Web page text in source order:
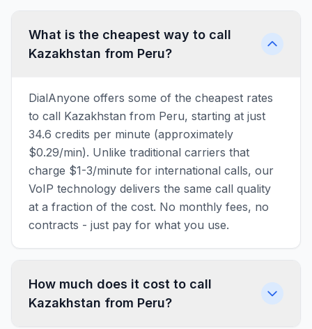
What is the cheapest way to call
Kazakhstan from Peru?
DialAnyone offers some of the cheapest rates
to call Kazakhstan from Peru, starting at just
34.6 credits per minute (approximately
$0.29/min). Unlike traditional carriers that
charge $1-3/minute for international calls, our
VoIP technology delivers the same call quality
at a fraction of the cost. No monthly fees, no
contracts - just pay for what you use.
How much does it cost to call
Kazakhstan from Peru?